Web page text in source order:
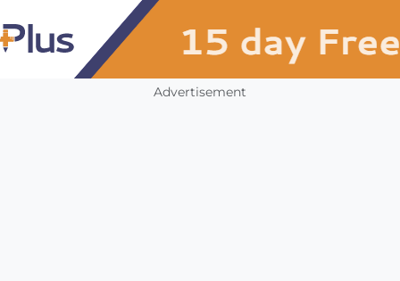
Advertisement